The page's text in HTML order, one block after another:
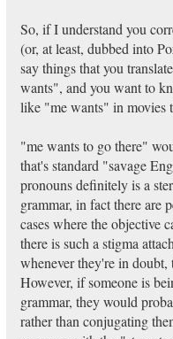
So, if I understand you
(or, at least, dubbed into
say things that you
wants", and you want to
like "me wants" in movies
"me wants to go there"
that's standard "savage
pronouns definitely is a
grammar, in fact there are
cases where the objective
there is such a stigma
whenever they're in doubt,
However, if someone is
grammar, they would
rather than conjugating